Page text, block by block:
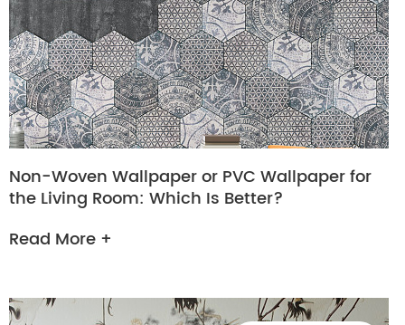
Non-Woven Wallpaper or PVC Wallpaper for
the Living Room: Which Is Better?
Read More +